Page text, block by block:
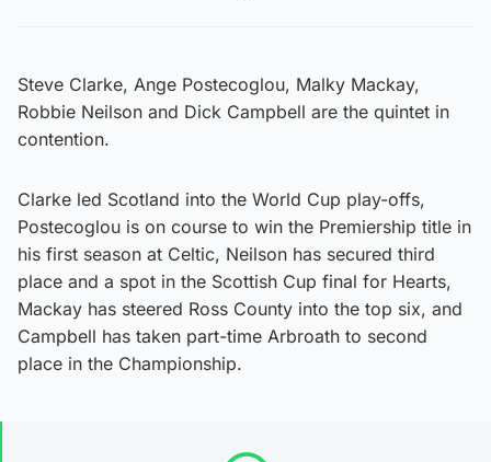
Steve Clarke, Ange Postecoglou, Malky Mackay,
Robbie Neilson and Dick Campbell are the quintet in
contention.
Clarke led Scotland into the World Cup play-offs,
Postecoglou is on course to win the Premiership title in
his first season at Celtic, Neilson has secured third
place and a spot in the Scottish Cup final for Hearts,
Mackay has steered Ross County into the top six, and
Campbell has taken part-time Arbroath to second
place in the Championship.